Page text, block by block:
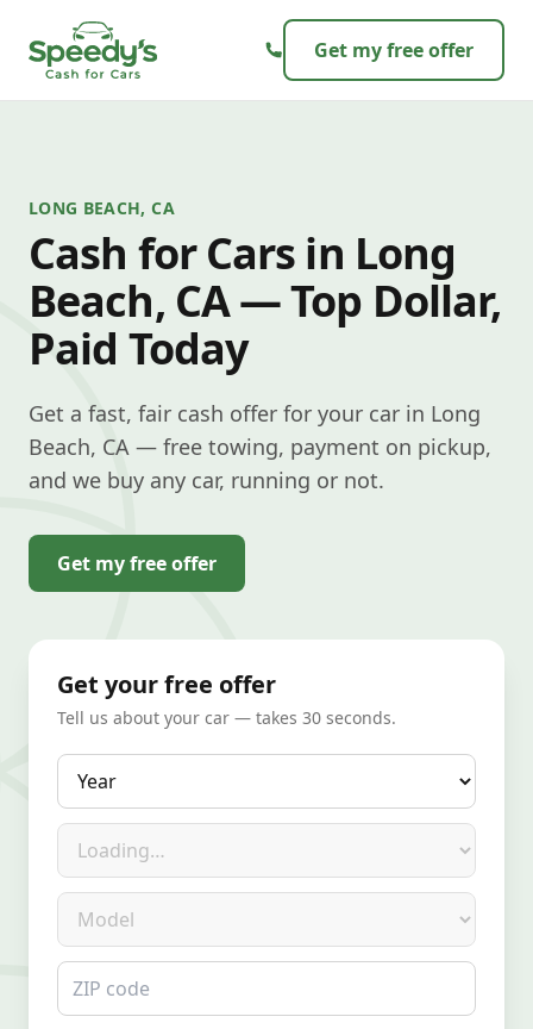
Get my free offer
LONG BEACH, CA
Cash for Cars in Long
Beach, CA — Top Dollar,
Paid Today
Get a fast, fair cash offer for your car in Long
Beach, CA — free towing, payment on pickup,
and we buy any car, running or not.
Get my free offer
Get your free offer
Tell us about your car — takes 30 seconds.
Year
Make
Model
ZIP code